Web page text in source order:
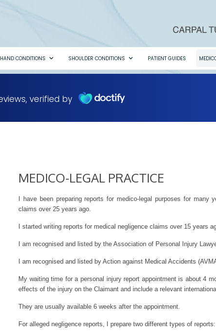
HAND CONDITIONS SHOULDER CONDITIONS PATIENT GUIDES
MEDICO-LEGAL PRACTICE
I have been preparing reports for medico-legal purposes for
claims over 25 years ago.
I started writing reports for medical negligence claims over 15 years
I am recognised and listed by the Association of Personal Injury
I am recognised and listed by Action against Medical Accidents
My waiting time for a personal injury report appointment is about 4
effects of the injury on the Claimant and include a relevant
They are usually available 6 weeks after the appointment.
For alleged negligence reports, I prepare two different types of reports: